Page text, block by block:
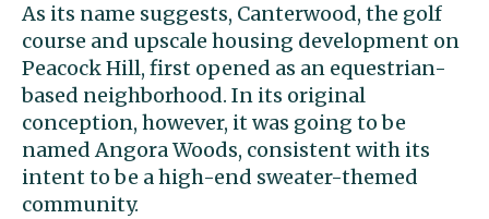
As its name suggests, Canterwood, the golf
course and upscale housing development on
Peacock Hill, first opened as an equestrian-
based neighborhood. In its original
conception, however, it was going to be
named Angora Woods, consistent with its
intent to be a high-end sweater-themed
community.